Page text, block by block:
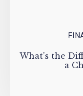
What’s the
a